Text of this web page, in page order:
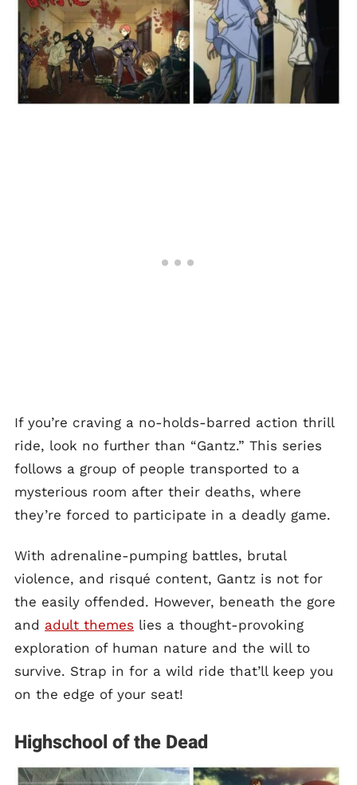
If you’re craving a no-holds-barred action thrill
ride, look no further than “Gantz.” This series
follows a group of people transported to a
mysterious room after their deaths, where
they’re forced to participate in a deadly game.
With adrenaline-pumping battles, brutal
violence, and risqué content, Gantz is not for
the easily offended. However, beneath the gore
and adult themes lies a thought-provoking
exploration of human nature and the will to
survive. Strap in for a wild ride that’ll keep you
on the edge of your seat!
Highschool of the Dead